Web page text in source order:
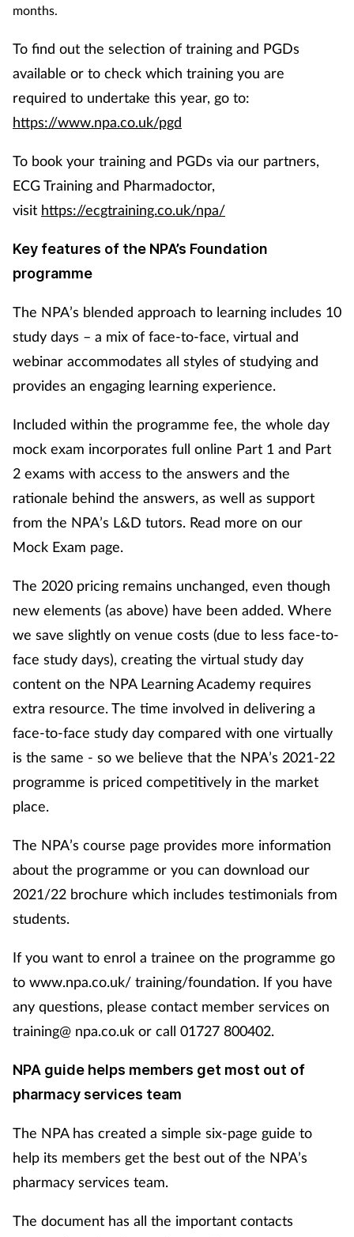
months.
To find out the selection of training and PGDs
available or to check which training you are
required to undertake this year, go to:
https://www.npa.co.uk/pgd
To book your training and PGDs via our partners,
ECG Training and Pharmadoctor,
visit https://ecgtraining.co.uk/npa/
Key features of the NPA’s Foundation
programme
The NPA’s blended approach to learning includes 10
study days – a mix of face-to-face, virtual and
webinar accommodates all styles of studying and
provides an engaging learning experience.
Included within the programme fee, the whole day
mock exam incorporates full online Part 1 and Part
2 exams with access to the answers and the
rationale behind the answers, as well as support
from the NPA’s L&D tutors. Read more on our
Mock Exam page.
The 2020 pricing remains unchanged, even though
new elements (as above) have been added. Where
we save slightly on venue costs (due to less face-to-
face study days), creating the virtual study day
content on the NPA Learning Academy requires
extra resource. The time involved in delivering a
face-to-face study day compared with one virtually
is the same - so we believe that the NPA’s 2021-22
programme is priced competitively in the market
place.
The NPA’s course page provides more information
about the programme or you can download our
2021/22 brochure which includes testimonials from
students.
If you want to enrol a trainee on the programme go
to www.npa.co.uk/ training/foundation. If you have
any questions, please contact member services on
training@ npa.co.uk or call 01727 800402.
NPA guide helps members get most out of
pharmacy services team
The NPA has created a simple six-page guide to
help its members get the best out of the NPA’s
pharmacy services team.
The document has all the important contacts